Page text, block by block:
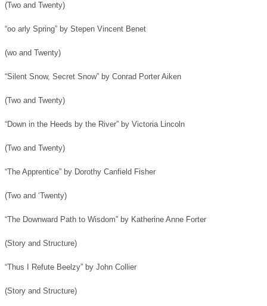
(Two and Twenty)
“oo arly Spring” by Stepen Vincent Benet
(wo and Twenty)
“Silent Snow, Secret Snow” by Conrad Porter Aiken
(Two and Twenty)
“Down in the Heeds by the River” by Victoria Lincoln
(Two and Twenty)
“The Apprentice” by Dorothy Canfield Fisher
(Two and ‘Twenty)
“The Downward Path to Wisdom” by Katherine Anne Forter
(Story and Structure)
“Thus I Refute Beelzy” by John Collier
(Story and Structure)